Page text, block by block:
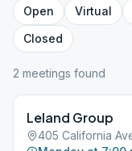
Open Virtual
Closed
2 meetings found
Leland Group
405 California